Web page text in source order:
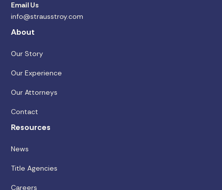
Email Us
info@strausstroy.com
About
Our Story
Our Experience
Our Attorneys
Contact
Resources
News
Title Agencies
Careers